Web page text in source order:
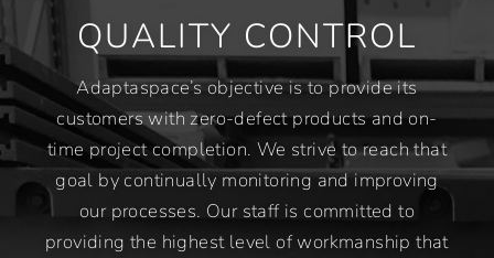
QUALITY CONTROL
Adaptaspace’s objective is to provide its
customers with zero-defect products and on-
time project completion. We strive to reach that
goal by continually monitoring and improving
our processes. Our staff is committed to
providing the highest level of workmanship that